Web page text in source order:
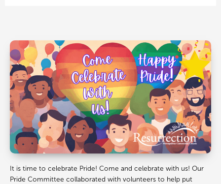
It is time to celebrate Pride! Come and celebrate with us! Our
Pride Committee collaborated with volunteers to help put